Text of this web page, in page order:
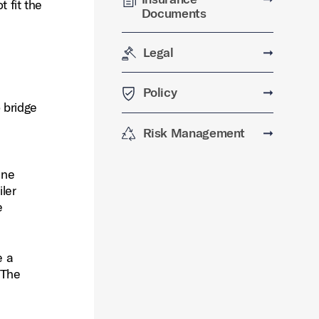
fit the
a
Documents
Legal ➞
Policy ➞
Risk Management ➞